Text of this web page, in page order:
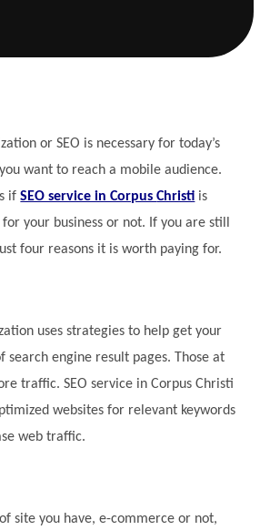
or SEO is necessary for today’s
want to reach a mobile audience.
ifSEO service in CorpusChristi is
your business or not. If you are still
four reasons it is worth paying for.
uses strategies to help get your
search engine result pages. Those at
traffic. SEO service in Corpus Christi
websites for relevant keywords
web traffic.
site you have, e-commerce or not,